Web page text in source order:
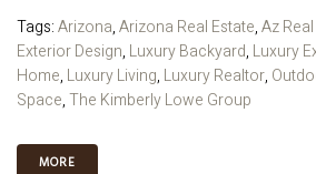
Tags:Arizona,Arizona Real Estate,Az
Exterior Design, Luxury Backyard, Luxury
Home, Luxury Living, Luxury Realtor,
Space,The Kimberly Lowe Group
MORE